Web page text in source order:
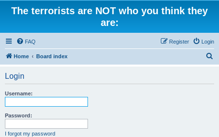
The terrorists are NOT who you think they
are:
FAQ Login
Register
Home Board index
Login
Username:
Password:
I forgot my password